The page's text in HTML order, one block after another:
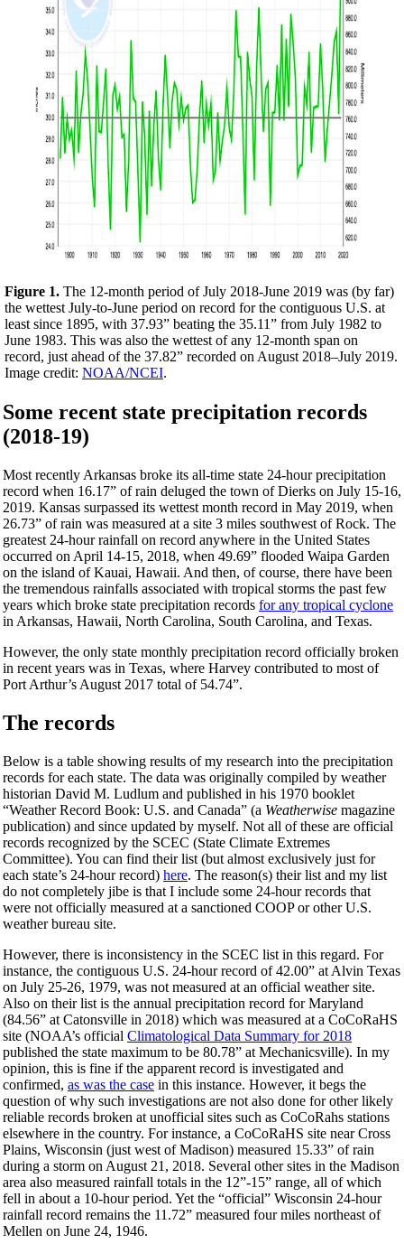
Figure 1. The 12-month period of July 2018-June 2019 was (by far)
the wettest July-to-June period on record for the contiguous U.S. at
least since 1895, with 37.93” beating the 35.11” from July 1982 to
June 1983. This was also the wettest of any 12-month span on
record, just ahead of the 37.82” recorded on August 2018–July 2019.
Image credit: NOAA/NCEI.
Some recent state precipitation records
(2018-19)
Most recently Arkansas broke its all-time state 24-hour precipitation
record when 16.17” of rain deluged the town of Dierks on July 15-16,
2019. Kansas surpassed its wettest month record in May 2019, when
26.73” of rain was measured at a site 3 miles southwest of Rock. The
greatest 24-hour rainfall on record anywhere in the United States
occurred on April 14-15, 2018, when 49.69” flooded Waipa Garden
on the island of Kauai, Hawaii. And then, of course, there have been
the tremendous rainfalls associated with tropical storms the past few
years which broke state precipitation records for any tropical cyclone
in Arkansas, Hawaii, North Carolina, South Carolina, and Texas.
However, the only state monthly precipitation record officially broken
in recent years was in Texas, where Harvey contributed to most of
Port Arthur’s August 2017 total of 54.74”.
The records
Below is a table showing results of my research into the precipitation
records for each state. The data was originally compiled by weather
historian David M. Ludlum and published in his 1970 booklet
“Weather Record Book: U.S. and Canada” (a Weatherwise magazine
publication) and since updated by myself. Not all of these are official
records recognized by the SCEC (State Climate Extremes
Committee). You can find their list (but almost exclusively just for
each state’s 24-hour record) here. The reason(s) their list and my list
do not completely jibe is that I include some 24-hour records that
were not officially measured at a sanctioned COOP or other U.S.
weather bureau site.
However, there is inconsistency in the SCEC list in this regard. For
instance, the contiguous U.S. 24-hour record of 42.00” at Alvin Texas
on July 25-26, 1979, was not measured at an official weather site.
Also on their list is the annual precipitation record for Maryland
(84.56” at Catonsville in 2018) which was measured at a CoCoRaHS
site (NOAA’s official Climatological Data Summary for 2018
published the state maximum to be 80.78” at Mechanicsville). In my
opinion, this is fine if the apparent record is investigated and
confirmed, as was the case in this instance. However, it begs the
question of why such investigations are not also done for other likely
reliable records broken at unofficial sites such as CoCoRahs stations
elsewhere in the country. For instance, a CoCoRaHS site near Cross
Plains, Wisconsin (just west of Madison) measured 15.33” of rain
during a storm on August 21, 2018. Several other sites in the Madison
area also measured rainfall totals in the 12”-15” range, all of which
fell in about a 10-hour period. Yet the “official” Wisconsin 24-hour
rainfall record remains the 11.72” measured four miles northeast of
Mellen on June 24, 1946.